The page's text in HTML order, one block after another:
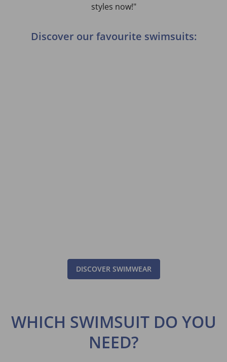
styles now!"
Discover our favourite swimsuits:
DISCOVER SWIMWEAR
WHICH SWIMSUIT DO YOU
NEED?